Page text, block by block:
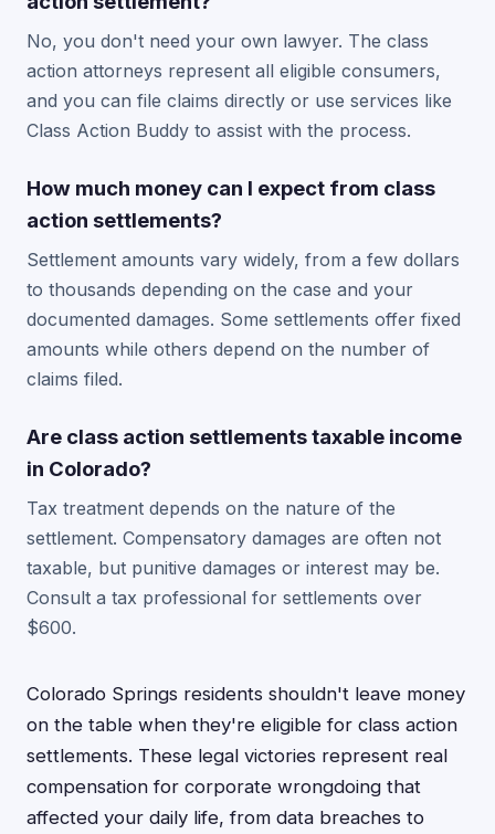
No, you don't need your own lawyer. The class
action attorneys represent all eligible consumers,
and you can file claims directly or use services like
Class Action Buddy to assist with the process.
How much money can I expect from class
action settlements?
Settlement amounts vary widely, from a few dollars
to thousands depending on the case and your
documented damages. Some settlements offer fixed
amounts while others depend on the number of
claims filed.
Are class action settlements taxable income
in Colorado?
Tax treatment depends on the nature of the
settlement. Compensatory damages are often not
taxable, but punitive damages or interest may be.
Consult a tax professional for settlements over
$600.
Colorado Springs residents shouldn't leave money
on the table when they're eligible for class action
settlements. These legal victories represent real
compensation for corporate wrongdoing that
affected your daily life, from data breaches to